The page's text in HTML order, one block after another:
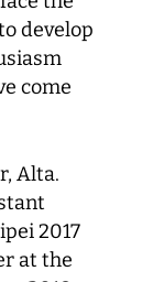
develop
come
Alta.
2017
at the